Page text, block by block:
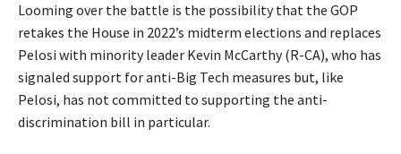
Looming over the battle is the possibility that the GOP
retakes the House in 2022’s midterm elections and replaces
Pelosi with minority leader Kevin McCarthy (R-CA), who has
signaled support for anti-Big Tech measures but, like
Pelosi, has not committed to supporting the anti-
discrimination bill in particular.